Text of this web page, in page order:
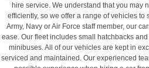
hire service. We understand that you may
efficiently, so we offer a range of vehicles to
Army, Navy or Air Force staff member, our
ease. Our fleet includes small hatchbacks
minibuses. All of our vehicles are kept in
serviced and maintained. Our experienced